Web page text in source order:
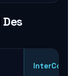
Des
InterCore